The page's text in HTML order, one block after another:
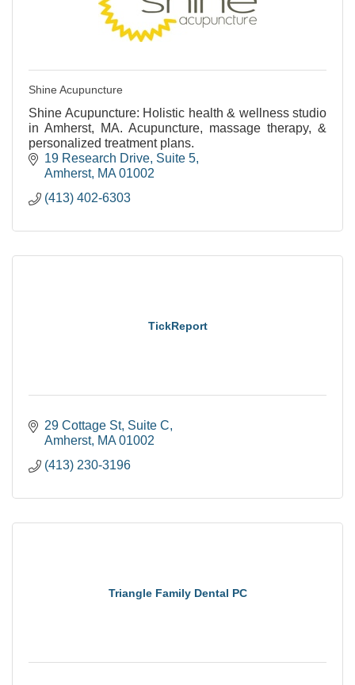
Shine Acupuncture
Shine Acupuncture: Holistic health & wellness studio
in Amherst, MA. Acupuncture, massage therapy, &
personalized treatment plans.
19 Research Drive Suite 5
Amherst MA 01002
(413) 402-6303
TickReport
29 Cottage St Suite C
Amherst MA 01002
(413) 230-3196
Triangle Family Dental PC